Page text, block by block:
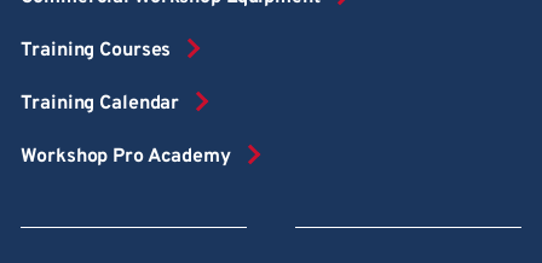
Training Courses
Training Calendar
Workshop Pro Academy